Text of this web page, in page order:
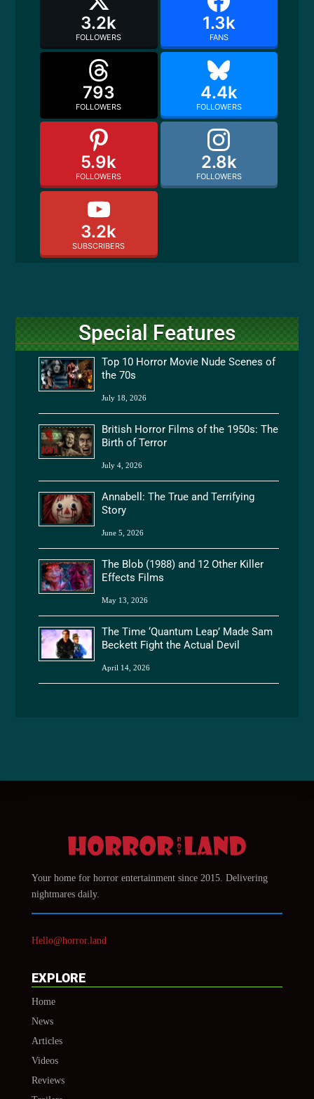
3.2k
FOLLOWERS
1.3k
FANS
793
FOLLOWERS
4.4k
FOLLOWERS
5.9k
FOLLOWERS
2.8k
FOLLOWERS
3.2k
SUBSCRIBERS
Special Features
Top 10 Horror Movie Nude Scenes of
the 70s
July 18, 2026
British Horror Films of the 1950s: The
Birth of Terror
July 4, 2026
Annabell: The True and Terrifying
Story
June 5, 2026
The Blob (1988) and 12 Other Killer
Effects Films
May 13, 2026
The Time ‘Quantum Leap’ Made Sam
Beckett Fight the Actual Devil
April 14, 2026
Your home for horror entertainment since 2015. Delivering
nightmares daily.
Hello@horror.land
EXPLORE
Home
News
Articles
Videos
Reviews